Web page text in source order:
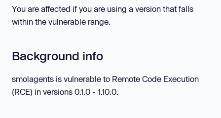
You are affected if you are using a version that falls
within the vulnerable range.
Background info
smolagents is vulnerable to Remote Code Execution
(RCE) in versions 0.1.0 - 1.10.0.